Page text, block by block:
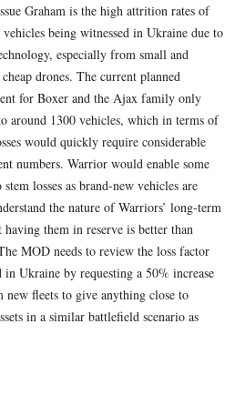
Graham is the high attrition rates of
being witnessed in Ukraine due to
especially from small and
drones. The current planned
for Boxer and the Ajax family only
around 1300 vehicles, which in terms of
would quickly require considerable
numbers. Warrior would enable some
losses as brand-new vehicles are
the nature of Warriors’ long-term
them in reserve is better than
MOD needs to review the loss factor
in Ukraine by requesting a 50% increase
new fleets to give anything close to
in a similar battlefield scenario as